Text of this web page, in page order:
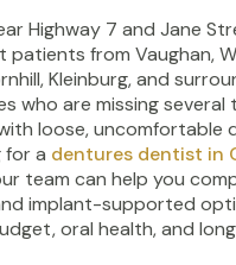
Highway 7 and Jane
patients from Vaughan,
Kleinburg, and
who are missing several
loose, uncomfortable
for a dentures dentist in
team can help you
implant-supported
oral health, and